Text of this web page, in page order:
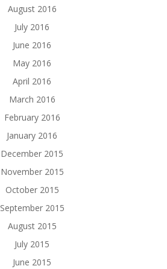
August 2016
July 2016
June 2016
May 2016
April 2016
March 2016
February 2016
January 2016
December 2015
November 2015
October 2015
September 2015
August 2015
July 2015
June 2015